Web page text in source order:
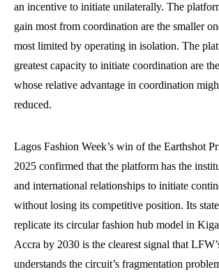
an incentive to initiate unilaterally. The
gain most from coordination are the smaller
most limited by operating in isolation. The
greatest capacity to initiate coordination are
whose relative advantage in coordination
reduced.
Lagos Fashion Week’s win of the Earthshot
2025 confirmed that the platform has the
and international relationships to initiate
without losing its competitive position. Its
replicate its circular fashion hub model in
Accra by 2030 is the clearest signal that
understands the circuit’s fragmentation